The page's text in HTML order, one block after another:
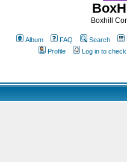
Boxhill
Album FAQ Search
Profile
Log in to